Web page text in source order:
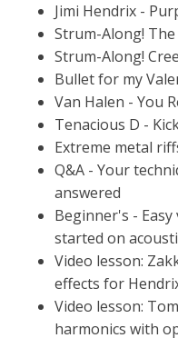
Jimi Hendrix -
Strum-Along!
Strum-Along!
Bullet for my
Van Halen - You
Tenacious D -
Extreme metal
Q&A - Your
answered
Beginner's -
started on
Video lesson:
effects for
Video lesson:
harmonics with